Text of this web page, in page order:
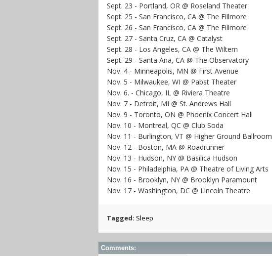
Sept. 23 - Portland, OR @ Roseland Theater
Sept. 25 - San Francisco, CA @ The Fillmore
Sept. 26 - San Francisco, CA @ The Fillmore
Sept. 27 - Santa Cruz, CA @ Catalyst
Sept. 28 - Los Angeles, CA @ The Wiltern
Sept. 29 - Santa Ana, CA @ The Observatory
Nov. 4 - Minneapolis, MN @ First Avenue
Nov. 5 - Milwaukee, WI @ Pabst Theater
Nov. 6. - Chicago, IL @ Riviera Theatre
Nov. 7 - Detroit, MI @ St. Andrews Hall
Nov. 9 - Toronto, ON @ Phoenix Concert Hall
Nov. 10 - Montreal, QC @ Club Soda
Nov. 11 - Burlington, VT @ Higher Ground Ballroom
Nov. 12 - Boston, MA @ Roadrunner
Nov. 13 - Hudson, NY @ Basilica Hudson
Nov. 15 - Philadelphia, PA @ Theatre of Living Arts
Nov. 16 - Brooklyn, NY @ Brooklyn Paramount
Nov. 17 - Washington, DC @ Lincoln Theatre
Tagged: Sleep
Comments: